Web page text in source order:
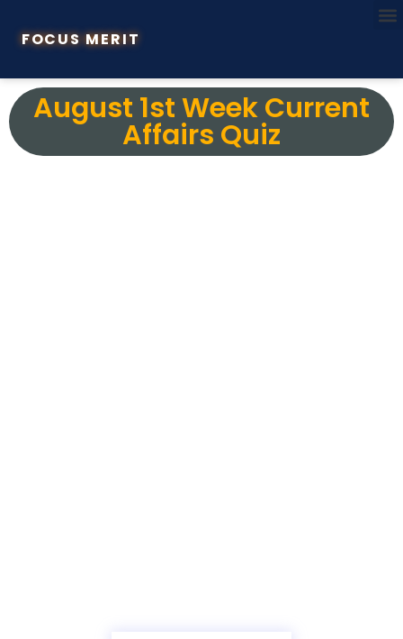
FOCUS MERIT
August 1st Week Current
Affairs Quiz